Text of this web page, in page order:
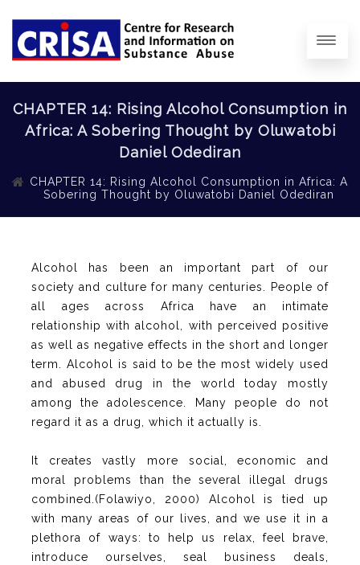
CHAPTER 14: Rising Alcohol Consumption in
Africa: A Sobering Thought by Oluwatobi
Daniel Odediran
CHAPTER 14: Rising Alcohol Consumption in Africa: A
Sobering Thought by Oluwatobi Daniel Odediran
Alcohol has been an important part of our
society and culture for many centuries. People of
all ages across Africa have an intimate
relationship with alcohol, with perceived positive
as well as negative effects in the short and longer
term. Alcohol is said to be the most widely used
and abused drug in the world today mostly
among the adolescence. Many people do not
regard it as a drug, which it actually is.
It creates vastly more social, economic and
moral problems than the several illegal drugs
combined.(Folawiyo, 2000) Alcohol is tied up
with many areas of our lives, and we use it in a
plethora of ways: to help us relax, feel brave,
introduce ourselves, seal business deals,